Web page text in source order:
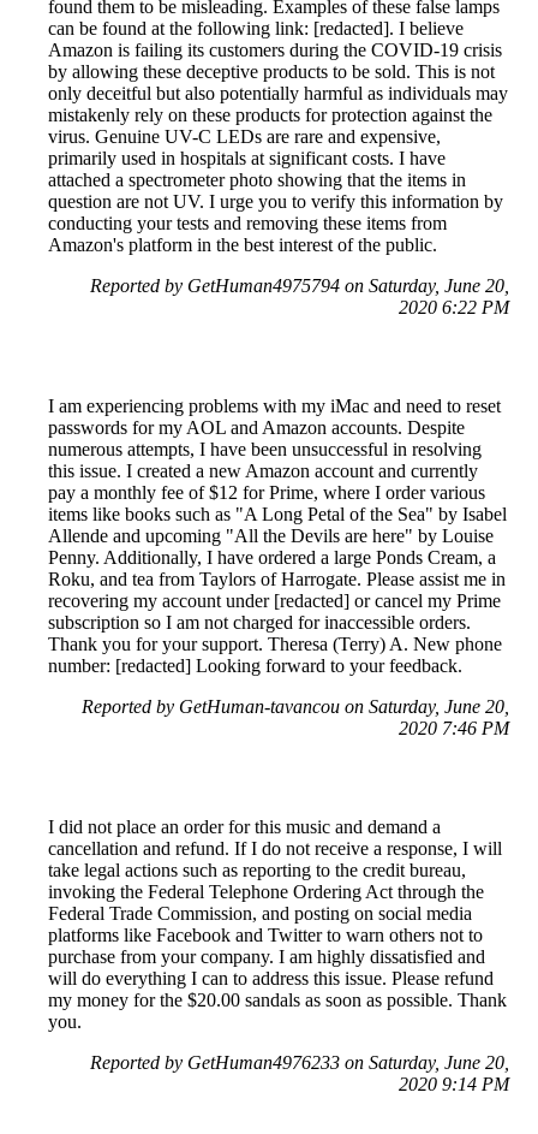
found them to be misleading. Examples of these false lamps
can be found at the following link: [redacted]. I believe
Amazon is failing its customers during the COVID-19 crisis
by allowing these deceptive products to be sold. This is not
only deceitful but also potentially harmful as individuals may
mistakenly rely on these products for protection against the
virus. Genuine UV-C LEDs are rare and expensive,
primarily used in hospitals at significant costs. I have
attached a spectrometer photo showing that the items in
question are not UV. I urge you to verify this information by
conducting your tests and removing these items from
Amazon's platform in the best interest of the public.
Reported by GetHuman4975794 on Saturday, June 20,
2020 6:22 PM
I am experiencing problems with my iMac and need to reset
passwords for my AOL and Amazon accounts. Despite
numerous attempts, I have been unsuccessful in resolving
this issue. I created a new Amazon account and currently
pay a monthly fee of $12 for Prime, where I order various
items like books such as "A Long Petal of the Sea" by Isabel
Allende and upcoming "All the Devils are here" by Louise
Penny. Additionally, I have ordered a large Ponds Cream, a
Roku, and tea from Taylors of Harrogate. Please assist me in
recovering my account under [redacted] or cancel my Prime
subscription so I am not charged for inaccessible orders.
Thank you for your support. Theresa (Terry) A. New phone
number: [redacted] Looking forward to your feedback.
Reported by GetHuman-tavancou on Saturday, June 20,
2020 7:46 PM
I did not place an order for this music and demand a
cancellation and refund. If I do not receive a response, I will
take legal actions such as reporting to the credit bureau,
invoking the Federal Telephone Ordering Act through the
Federal Trade Commission, and posting on social media
platforms like Facebook and Twitter to warn others not to
purchase from your company. I am highly dissatisfied and
will do everything I can to address this issue. Please refund
my money for the $20.00 sandals as soon as possible. Thank
you.
Reported by GetHuman4976233 on Saturday, June 20,
2020 9:14 PM